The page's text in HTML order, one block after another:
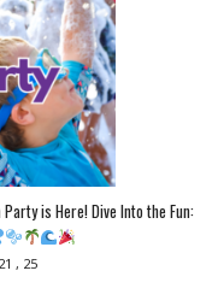
is Here! Dive Into the Fun:
, 25